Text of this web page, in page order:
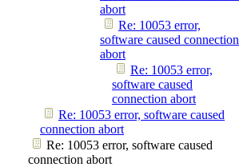
abort
Re: 10053 error,
software caused connection
abort
Re: 10053 error,
software caused
connection abort
Re: 10053 error, software caused
connection abort
Re: 10053 error, software caused
connection abort